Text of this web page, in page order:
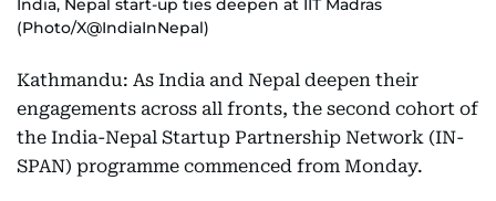
India, Nepal start-up ties deepen at IIT Madras
(Photo/X@IndiaInNepal)
Kathmandu: As India and Nepal deepen their
engagements across all fronts, the second cohort of
the India-Nepal Startup Partnership Network (IN-
SPAN) programme commenced from Monday.